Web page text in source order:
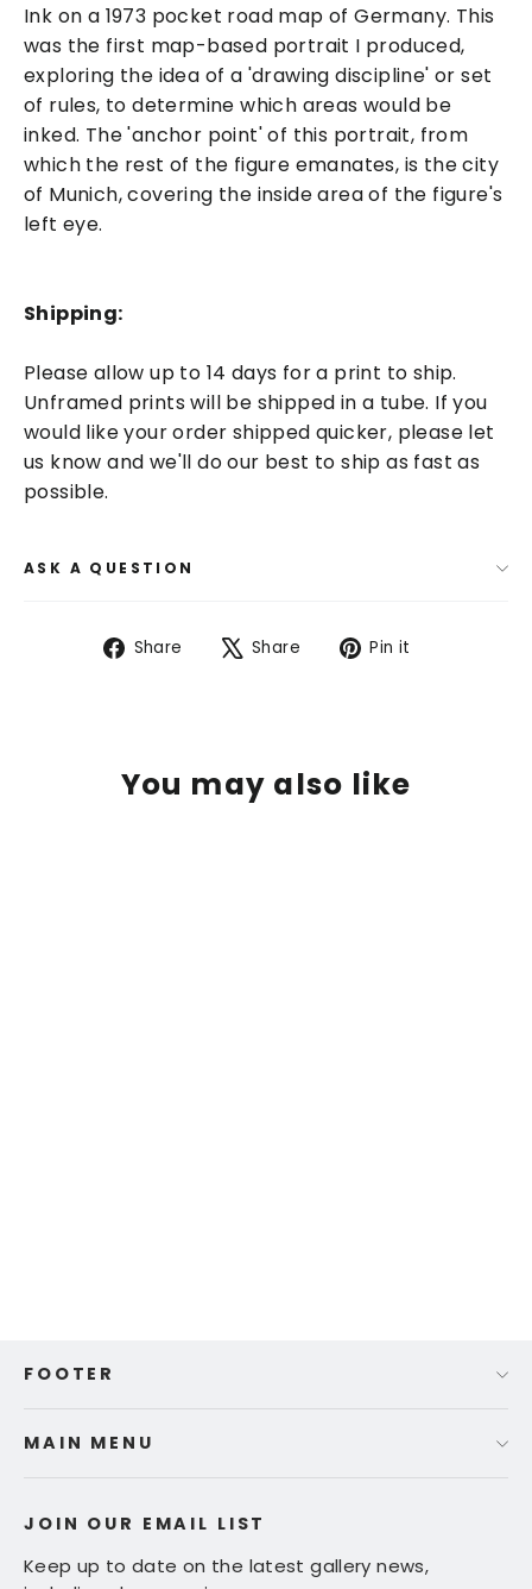
Ink on a 1973 pocket road map of Germany. This
was the first map-based portrait I produced,
exploring the idea of a 'drawing discipline' or set
of rules, to determine which areas would be
inked. The 'anchor point' of this portrait, from
which the rest of the figure emanates, is the city
of Munich, covering the inside area of the figure's
left eye.
Shipping:
Please allow up to 14 days for a print to ship.
Unframed prints will be shipped in a tube. If you
would like your order shipped quicker, please let
us know and we'll do our best to ship as fast as
possible.
ASK A QUESTION
Share
ShareShare
TweetPin it
You may also like
FOOTER
MAIN MENU
JOIN OUR EMAIL LIST
Keep up to date on the latest gallery news,